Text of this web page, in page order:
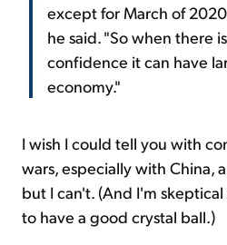
except for March of
he said. "So when there
confidence it can have
economy."
I wish I could tell you with
wars, especially with China,
but I can't. (And I'm
to have a good crystal ball.)